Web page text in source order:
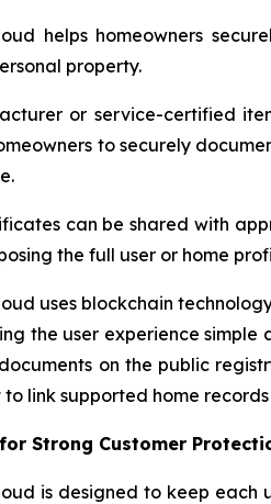
helps homeowners
property.
or service-certified
to securely
can be shared with
the full user or home
uses blockchain
the user experience
on the public
to link supported home
Strong Customer
is designed to keep